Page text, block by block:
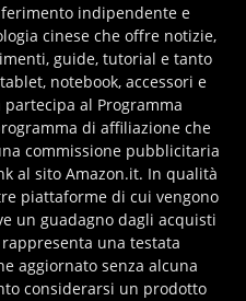
indipendente e
cinese che offre notizie,
guide, tutorial e tanto
notebook, accessori e
al Programma
di affiliazione che
commissione pubblicitaria
al sito Amazon.it. In qualità
piattaforme di cui vengono
un guadagno dagli acquisti
una testata
aggiornato senza alcuna
considerarsi un prodotto